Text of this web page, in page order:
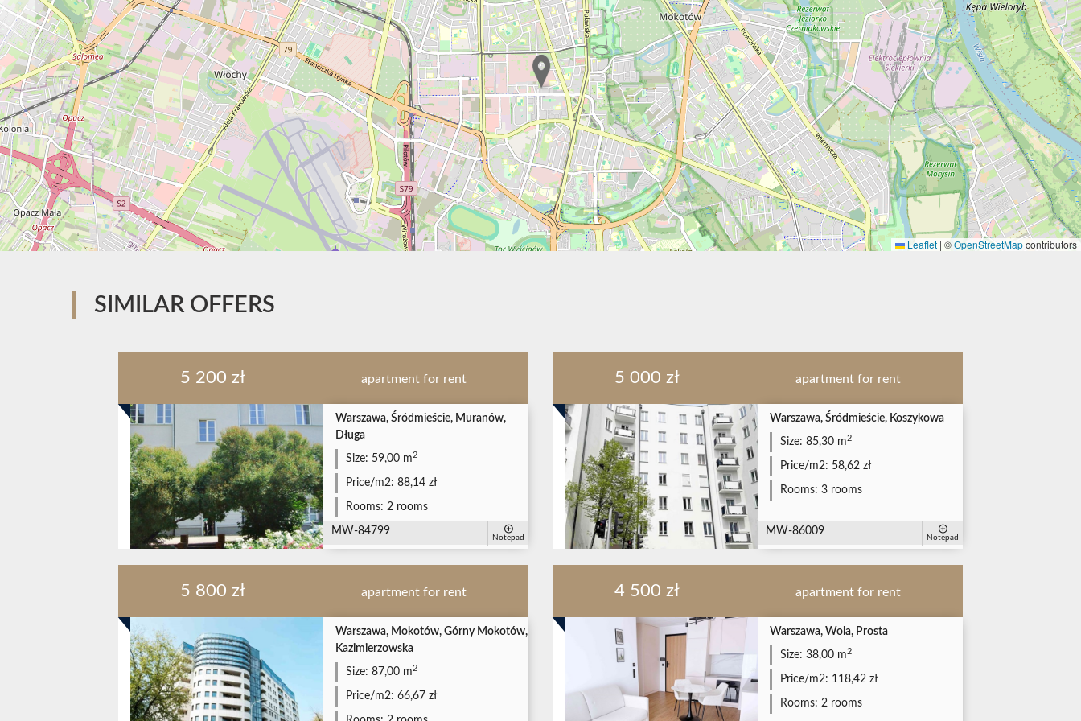
Leaflet | ©OpenStreetMapcontributors
SIMILAR OFFERS
5 200 zł apartment for rent
Warszawa, Śródmieście, Muranów,
Długa
Size: 59,00 m 2
Price/m2: 88,14 zł
Rooms: 2 rooms
MW-84799
Notepad
5 000 zł apartment for rent
Warszawa, Śródmieście, Koszykowa
Size: 85,30 m 2
Price/m2: 58,62 zł
Rooms: 3 rooms
MW-86009
Notepad
5 800 zł apartment for rent
Warszawa, Mokotów, Górny Mokotów,
Kazimierzowska
Size: 87,00 m 2
Price/m2: 66,67 zł
4 500 zł apartment for rent
Warszawa, Wola, Prosta
Size: 38,00 m 2
Price/m2: 118,42 zł
Rooms: 2 rooms